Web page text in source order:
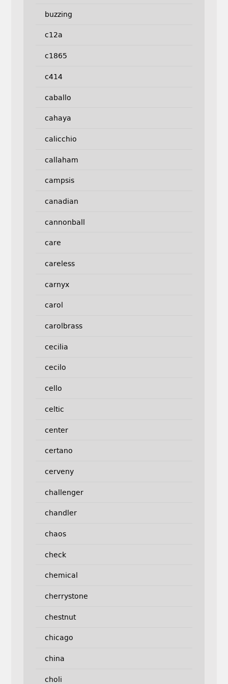
buzzing
c12a
c1865
c414
caballo
cahaya
calicchio
callaham
campsis
canadian
cannonball
care
careless
carnyx
carol
carolbrass
cecilia
cecilo
cello
celtic
center
certano
cerveny
challenger
chandler
chaos
check
chemical
cherrystone
chestnut
chicago
china
choli